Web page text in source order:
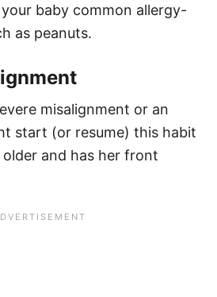
baby common allergy-
as peanuts.
misalignment or an
start (or resume) this habit
older and has her front